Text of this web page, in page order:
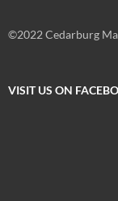
©2022 Cedarburg
VISIT US ON